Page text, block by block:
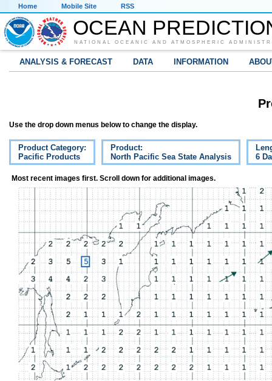
Home Mobile Site RSS
OCEAN
NATIONAL OCEANIC AND ATMOSPHERIC
ANALYSIS & FORECAST DATA INFORMATION
Use the drop down menus below to change the display.
Product Category:
Pacific Products
Product:
North Pacific Sea State Analysis
6
Most recent images first. Scroll down for additional images.